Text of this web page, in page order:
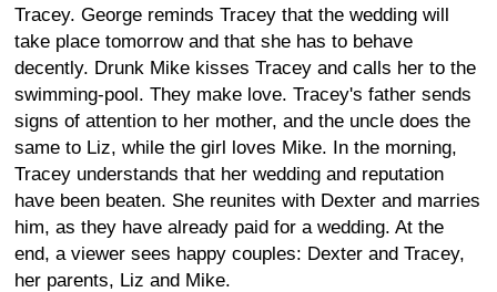
Tracey. George reminds Tracey that the wedding will
take place tomorrow and that she has to behave
decently. Drunk Mike kisses Tracey and calls her to the
swimming-pool. They make love. Tracey's father sends
signs of attention to her mother, and the uncle does the
same to Liz, while the girl loves Mike. In the morning,
Tracey understands that her wedding and reputation
have been beaten. She reunites with Dexter and marries
him, as they have already paid for a wedding. At the
end, a viewer sees happy couples: Dexter and Tracey,
her parents, Liz and Mike.